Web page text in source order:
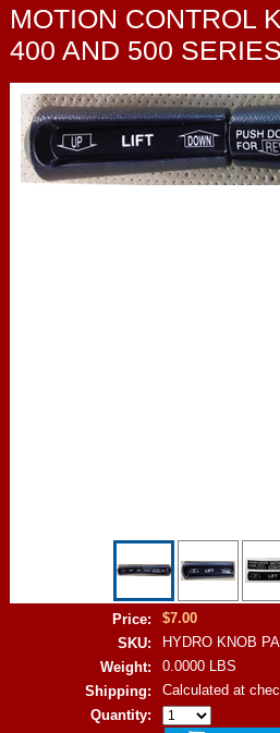
MOTION CONTROL
400 AND 500
Price:
$7.00
SKU:
HYDRO KNOB
Weight:
0.0000 LBS
Shipping:
Calculated at
Quantity: